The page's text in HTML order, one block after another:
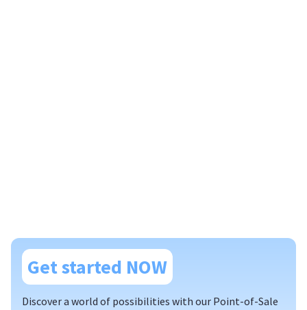
Get started NOW
Discover a world of possibilities with our Point-of-Sale